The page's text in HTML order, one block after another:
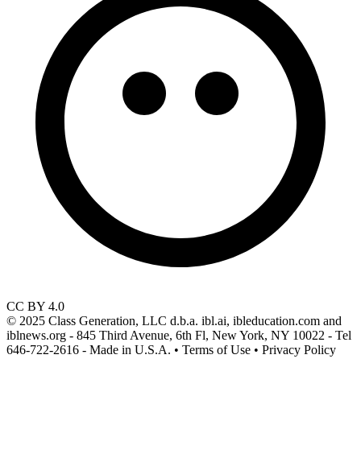
CC BY 4.0
© 2025 Class Generation, LLC d.b.a. ibl.ai, ibleducation.com and
iblnews.org - 845 Third Avenue, 6th Fl, New York, NY 10022 - Tel
646-722-2616 - Made in U.S.A. • Terms of Use • Privacy Policy